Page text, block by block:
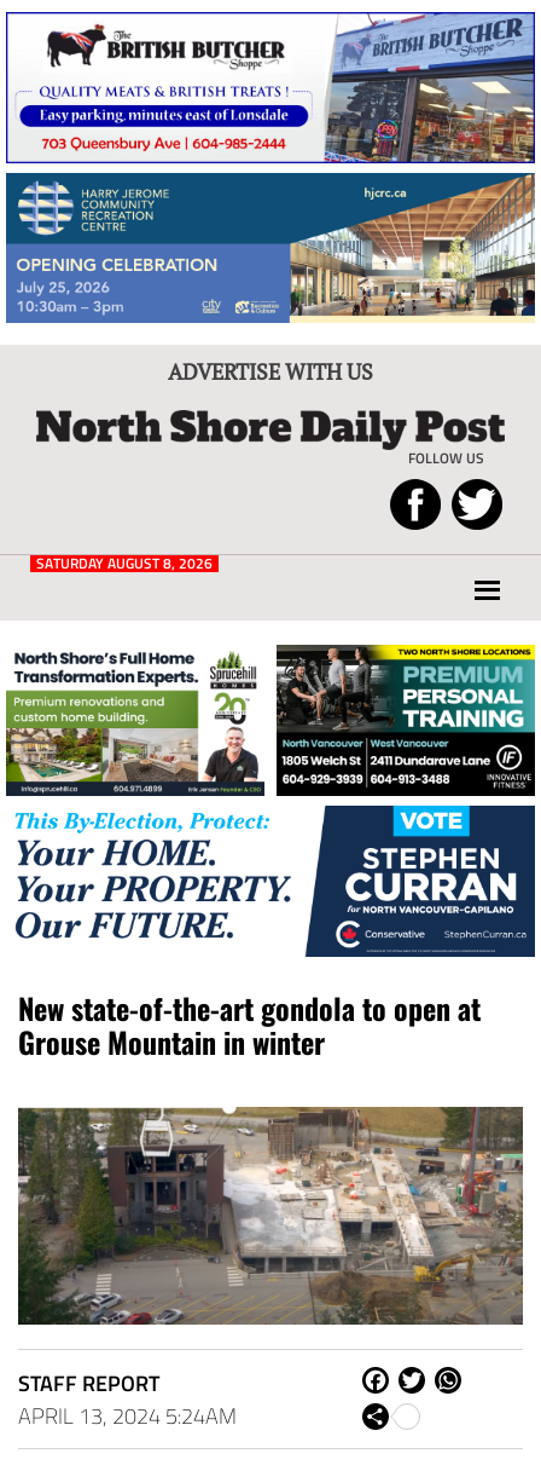
ADVERTISE WITH US
Post
FOLLOW US
for
and
West
Vancouver
SATURDAY AUGUST 8, 2026
New state-of-the-art gondola to open at
Grouse Mountain in winter
STAFF REPORT
APRIL 13, 2024 5:24AM
Fa
ce
bo
Tw W
Sh
are